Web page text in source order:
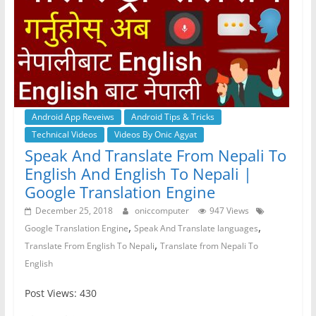
Android App Reveiws
Android Tips & Tricks
Technical Videos
Videos By Onic Agyat
Speak And Translate From Nepali To
English And English To Nepali |
Google Translation Engine
December 25, 2018 oniccomputer
947 Views
Google Translation Engine, Speak And Translate languages,
Translate From English To Nepali, Translate from Nepali To
English
Post Views: 430